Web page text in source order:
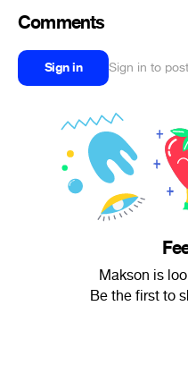
Comments
Sign in Sign in to
Makson is
Be the first to